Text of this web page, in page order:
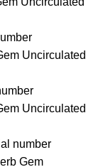
Uncirculated
Uncirculated
number
Gem